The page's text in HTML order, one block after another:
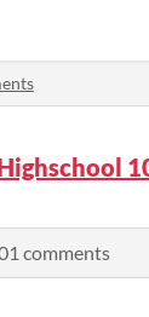
comments